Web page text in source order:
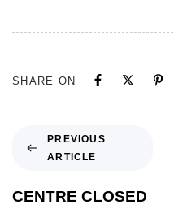
SHARE ON
PREVIOUS
ARTICLE
CENTRE CLOSED